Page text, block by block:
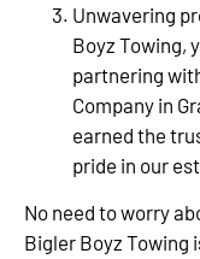
Unwavering
Boyz Towing,
partnering
Company in
earned the
pride in our
No need to worry
Bigler Boyz Towing